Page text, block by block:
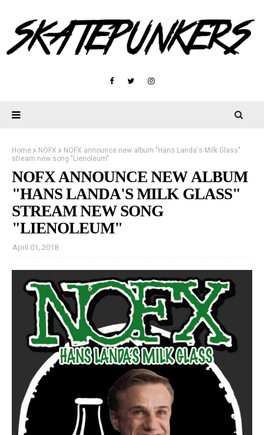
Home NOFX
NOFX announce new album "Hans Landa's Milk Glass"
stream new song "Lienoleum"
NOFX ANNOUNCE NEW ALBUM
"HANS LANDA'S MILK GLASS"
STREAM NEW SONG
"LIENOLEUM"
April 01, 2018